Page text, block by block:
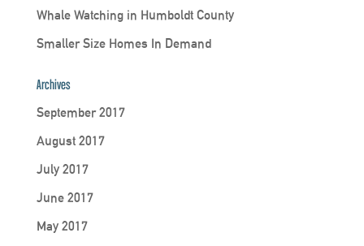
Whale Watching in Humboldt County
Smaller Size Homes In Demand
Archives
September 2017
August 2017
July 2017
June 2017
May 2017